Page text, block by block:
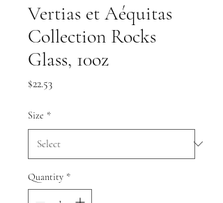
Vertias et Aéquitas
Collection Rocks
Glass, 10oz
$22.53Price
Size *
Quantity *